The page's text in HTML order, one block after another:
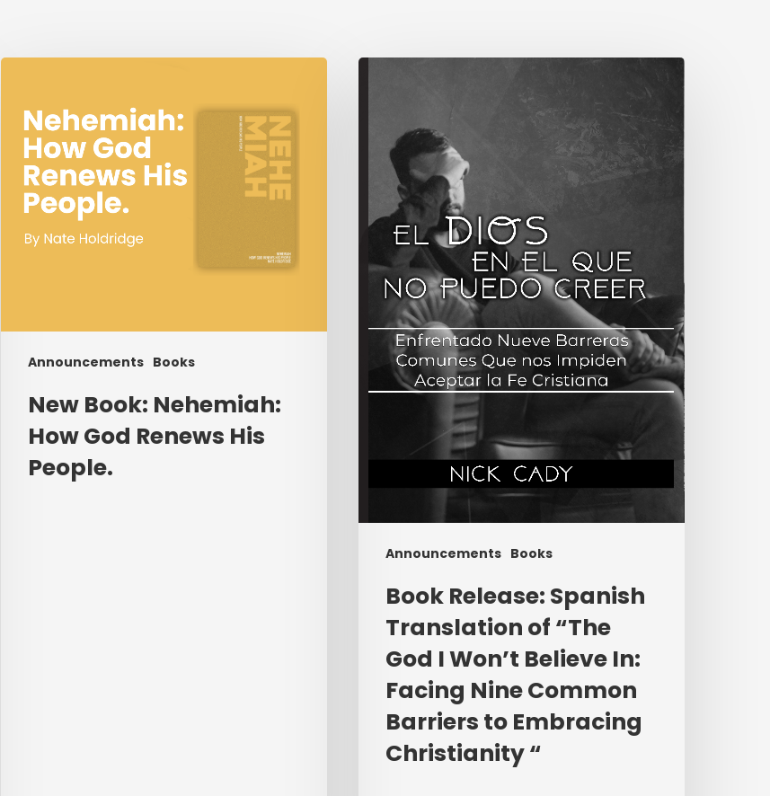
Announcements Books
New
Nehemiah:
How
God
Renews
People.
New Book: Nehemiah:
How God Renews His
People.
Announcements Books
Book
Translation
God
Won’t
Believe
Facing
Nine
Common
Barriers
Embracing
Christianity “
Book Release: Spanish
Translation of “The
God I Won’t Believe In:
Facing Nine Common
Barriers to Embracing
Christianity “